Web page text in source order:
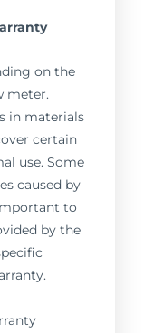
on the
meter.
in materials
certain
use. Some
caused by
to
by the